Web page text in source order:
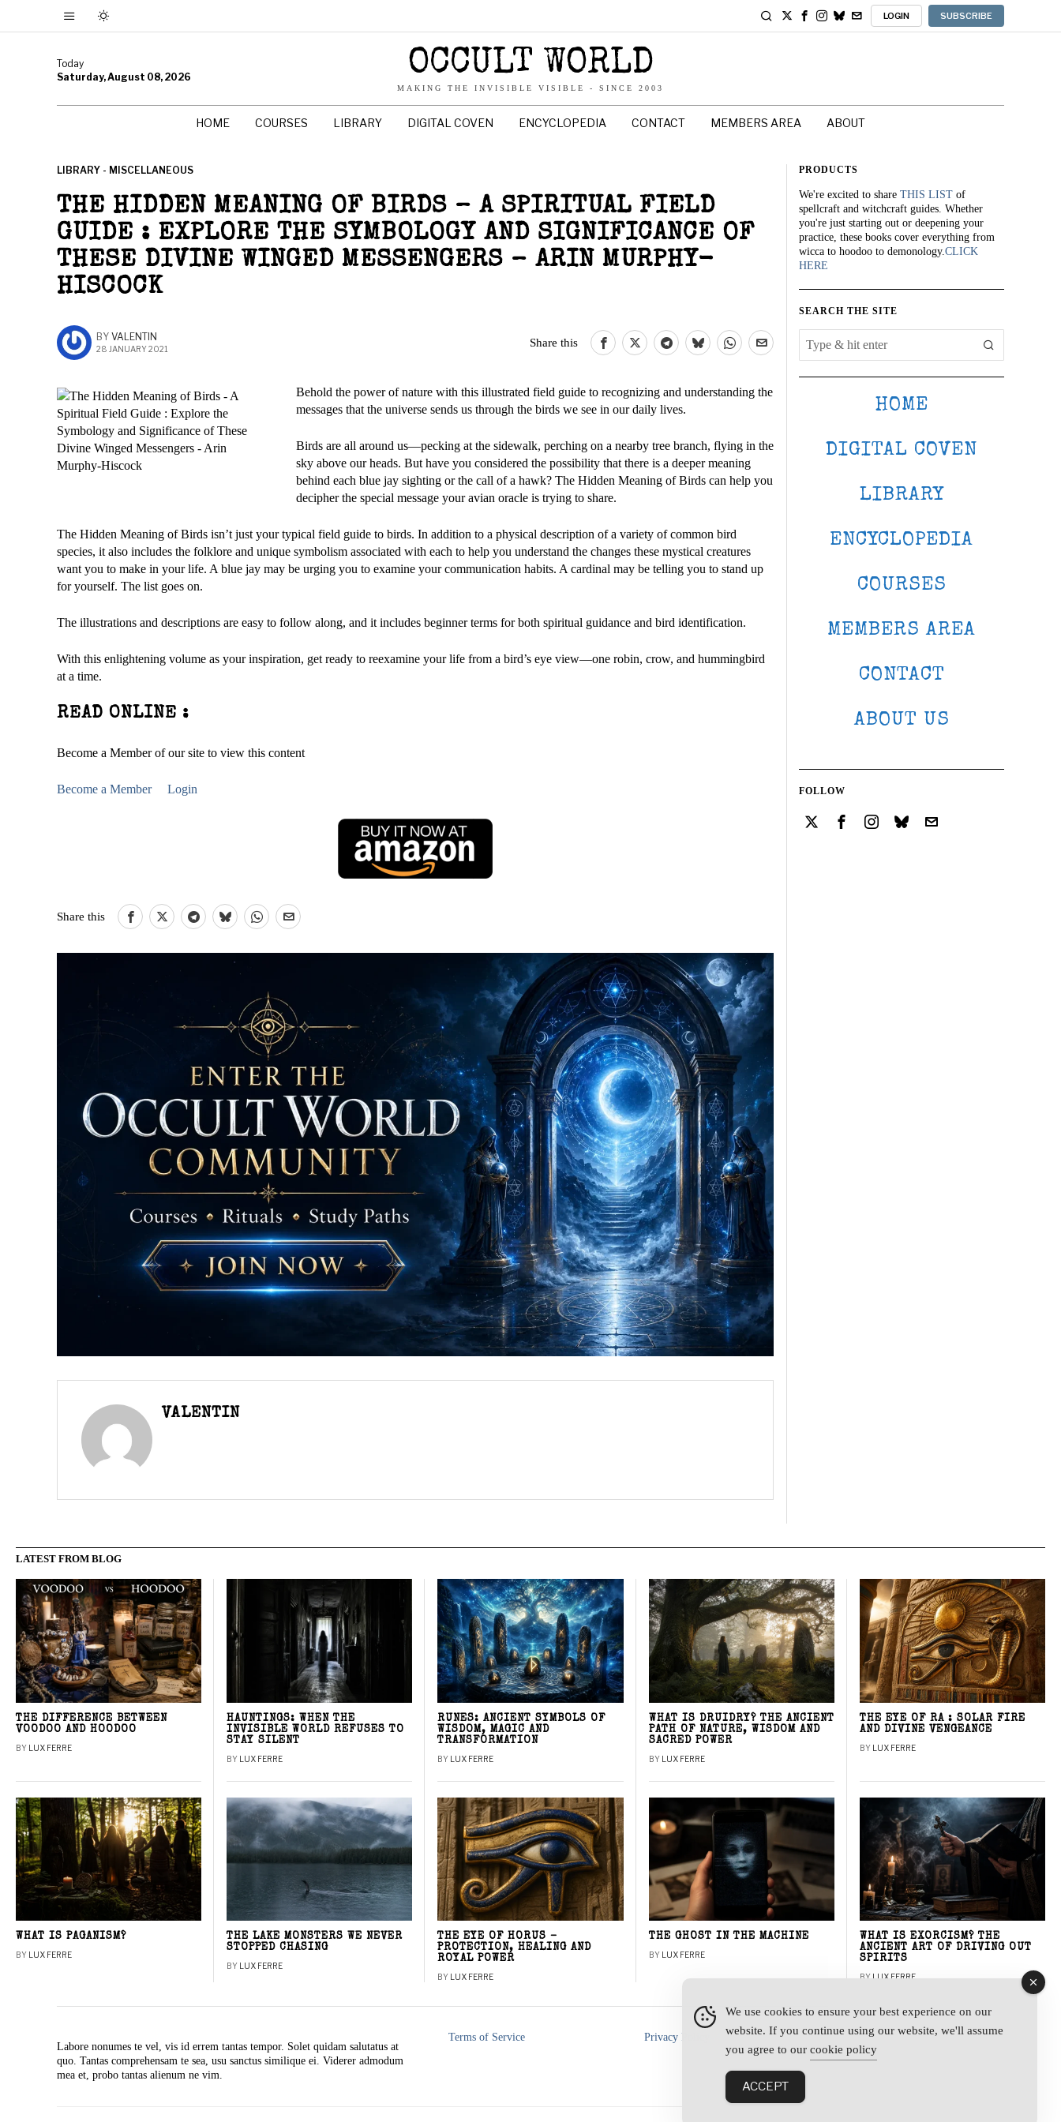
LOGIN SUBSCRIBE
Today
Saturday, August 08, 2026
OCCULT WORLD
MAKING THE INVISIBLE VISIBLE - SINCE 2003
HOME COURSES LIBRARY DIGITAL COVEN ENCYCLOPEDIA CONTACT MEMBERS AREA ABOUT
LIBRARY - MISCELLANEOUS
THE HIDDEN MEANING OF BIRDS – A SPIRITUAL FIELD
GUIDE : EXPLORE THE SYMBOLOGY AND SIGNIFICANCE OF
THESE DIVINE WINGED MESSENGERS – ARIN MURPHY-
HISCOCK
BY VALENTIN
28 JANUARY 2021
Share this
Behold the power of nature with this illustrated field guide to recognizing and understanding the
messages that the universe sends us through the birds we see in our daily lives.
Birds are all around us—pecking at the sidewalk, perching on a nearby tree branch, flying in the
sky above our heads. But have you considered the possibility that there is a deeper meaning
behind each blue jay sighting or the call of a hawk? The Hidden Meaning of Birds can help you
decipher the special message your avian oracle is trying to share.
The Hidden Meaning of Birds isn’t just your typical field guide to birds. In addition to a physical description of a variety of common bird
species, it also includes the folklore and unique symbolism associated with each to help you understand the changes these mystical creatures
want you to make in your life. A blue jay may be urging you to examine your communication habits. A cardinal may be telling you to stand up
for yourself. The list goes on.
The illustrations and descriptions are easy to follow along, and it includes beginner terms for both spiritual guidance and bird identification.
With this enlightening volume as your inspiration, get ready to reexamine your life from a bird’s eye view—one robin, crow, and hummingbird
at a time.
READ ONLINE :
Become a Member of our site to view this content
Become a Member Login
Share this
VALENTIN
PRODUCTS
We're excited to share THIS LIST of
spellcraft and witchcraft guides. Whether
you're just starting out or deepening your
practice, these books cover everything from
wicca to hoodoo to demonology.CLICK
HERE
SEARCH THE SITE
HOME
DIGITAL COVEN
LIBRARY
ENCYCLOPEDIA
COURSES
MEMBERS AREA
CONTACT
ABOUT US
FOLLOW
LATEST FROM BLOG
THE DIFFERENCE BETWEEN
VOODOO AND HOODOO
BY LUX FERRE
HAUNTINGS: WHEN THE
INVISIBLE WORLD REFUSES TO
STAY SILENT
BY LUX FERRE
RUNES: ANCIENT SYMBOLS OF
WISDOM, MAGIC AND
TRANSFORMATION
BY LUX FERRE
WHAT IS DRUIDRY? THE ANCIENT
PATH OF NATURE, WISDOM AND
SACRED POWER
BY LUX FERRE
THE EYE OF RA : SOLAR FIRE
AND DIVINE VENGEANCE
BY LUX FERRE
WHAT IS PAGANISM?
BY LUX FERRE
THE LAKE MONSTERS WE NEVER
STOPPED CHASING
BY LUX FERRE
THE EYE OF HORUS –
PROTECTION, HEALING AND
ROYAL POWER
BY LUX FERRE
THE GHOST IN THE MACHINE
BY LUX FERRE
WHAT IS EXORCISM? THE
ANCIENT ART OF DRIVING OUT
SPIRITS
BY LUX FERRE
Labore nonumes te vel, vis id errem tantas tempor. Solet quidam salutatus at
quo. Tantas comprehensam te sea, usu sanctus similique ei. Viderer admodum
mea et, probo tantas alienum ne vim.
Terms of Service Privacy Policy
We use cookies to ensure your best experience on our
website. If you continue using our website, we'll assume
you agree to our cookie policy
ACCEPT